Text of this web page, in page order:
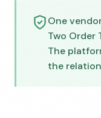
One
Two Order
The
the